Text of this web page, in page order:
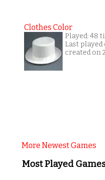
Clothes Color
Played: 48
Last
created on
More Newest Games
Most Played